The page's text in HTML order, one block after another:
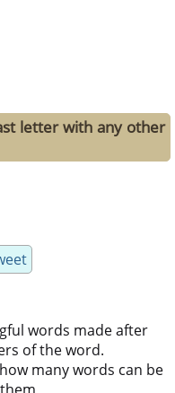
letter with any other
words made after
of the word.
many words can be